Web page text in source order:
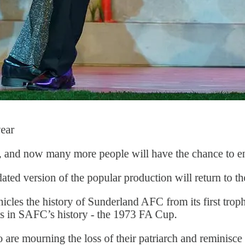
now many more people will have the chance to
version of the popular production will return to
the history of Sunderland AFC from its first
in SAFC’s history - the 1973 FA Cup.
mourning the loss of their patriarch and